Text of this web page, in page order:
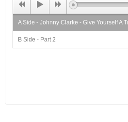
A Side - Johnny Clarke - Give Yourself A
B Side - Part 2